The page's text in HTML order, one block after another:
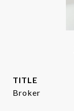
TITLE
Broker